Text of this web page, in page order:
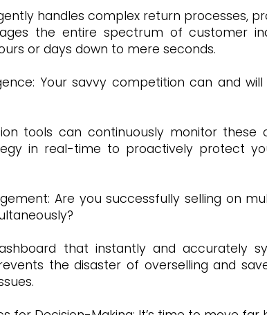
handles complex return processes,
the entire spectrum of customer
or days down to mere seconds.
Your savvy competition can and
tools can continuously monitor
in real-time to proactively protect
Are you successfully selling on
that instantly and accurately
the disaster of overselling and